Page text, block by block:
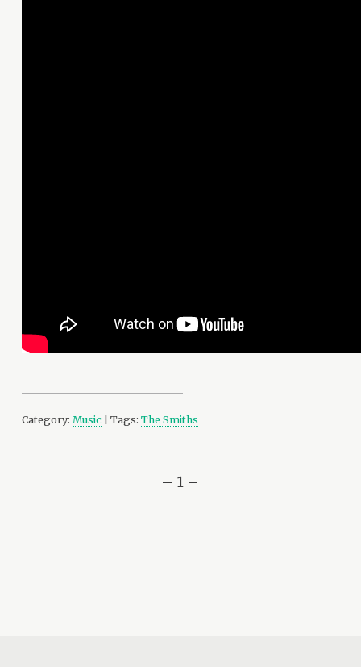
Category:Music | Tags:The Smiths
– 1 –